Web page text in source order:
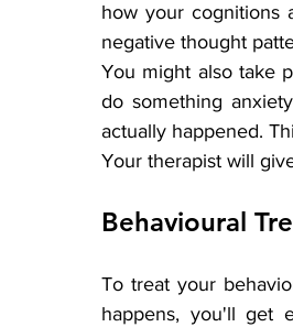
how your cognitions
negative thought
You might also take
do something
actually happened.
Your therapist will
Behavioural
To treat your
happens, you'll get